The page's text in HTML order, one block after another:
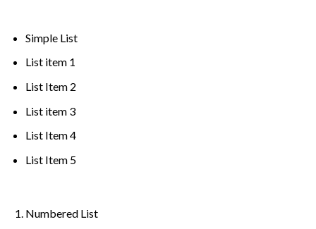
Simple List
List item 1
List Item 2
List item 3
List Item 4
List Item 5
Numbered List